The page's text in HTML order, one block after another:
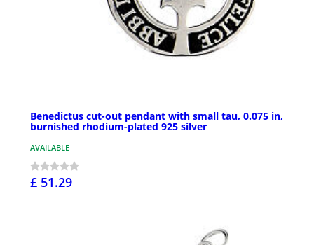
Benedictus cut-out pendant with small tau, 0.075 in,
burnished rhodium-plated 925 silver
AVAILABLE
£ 51.29